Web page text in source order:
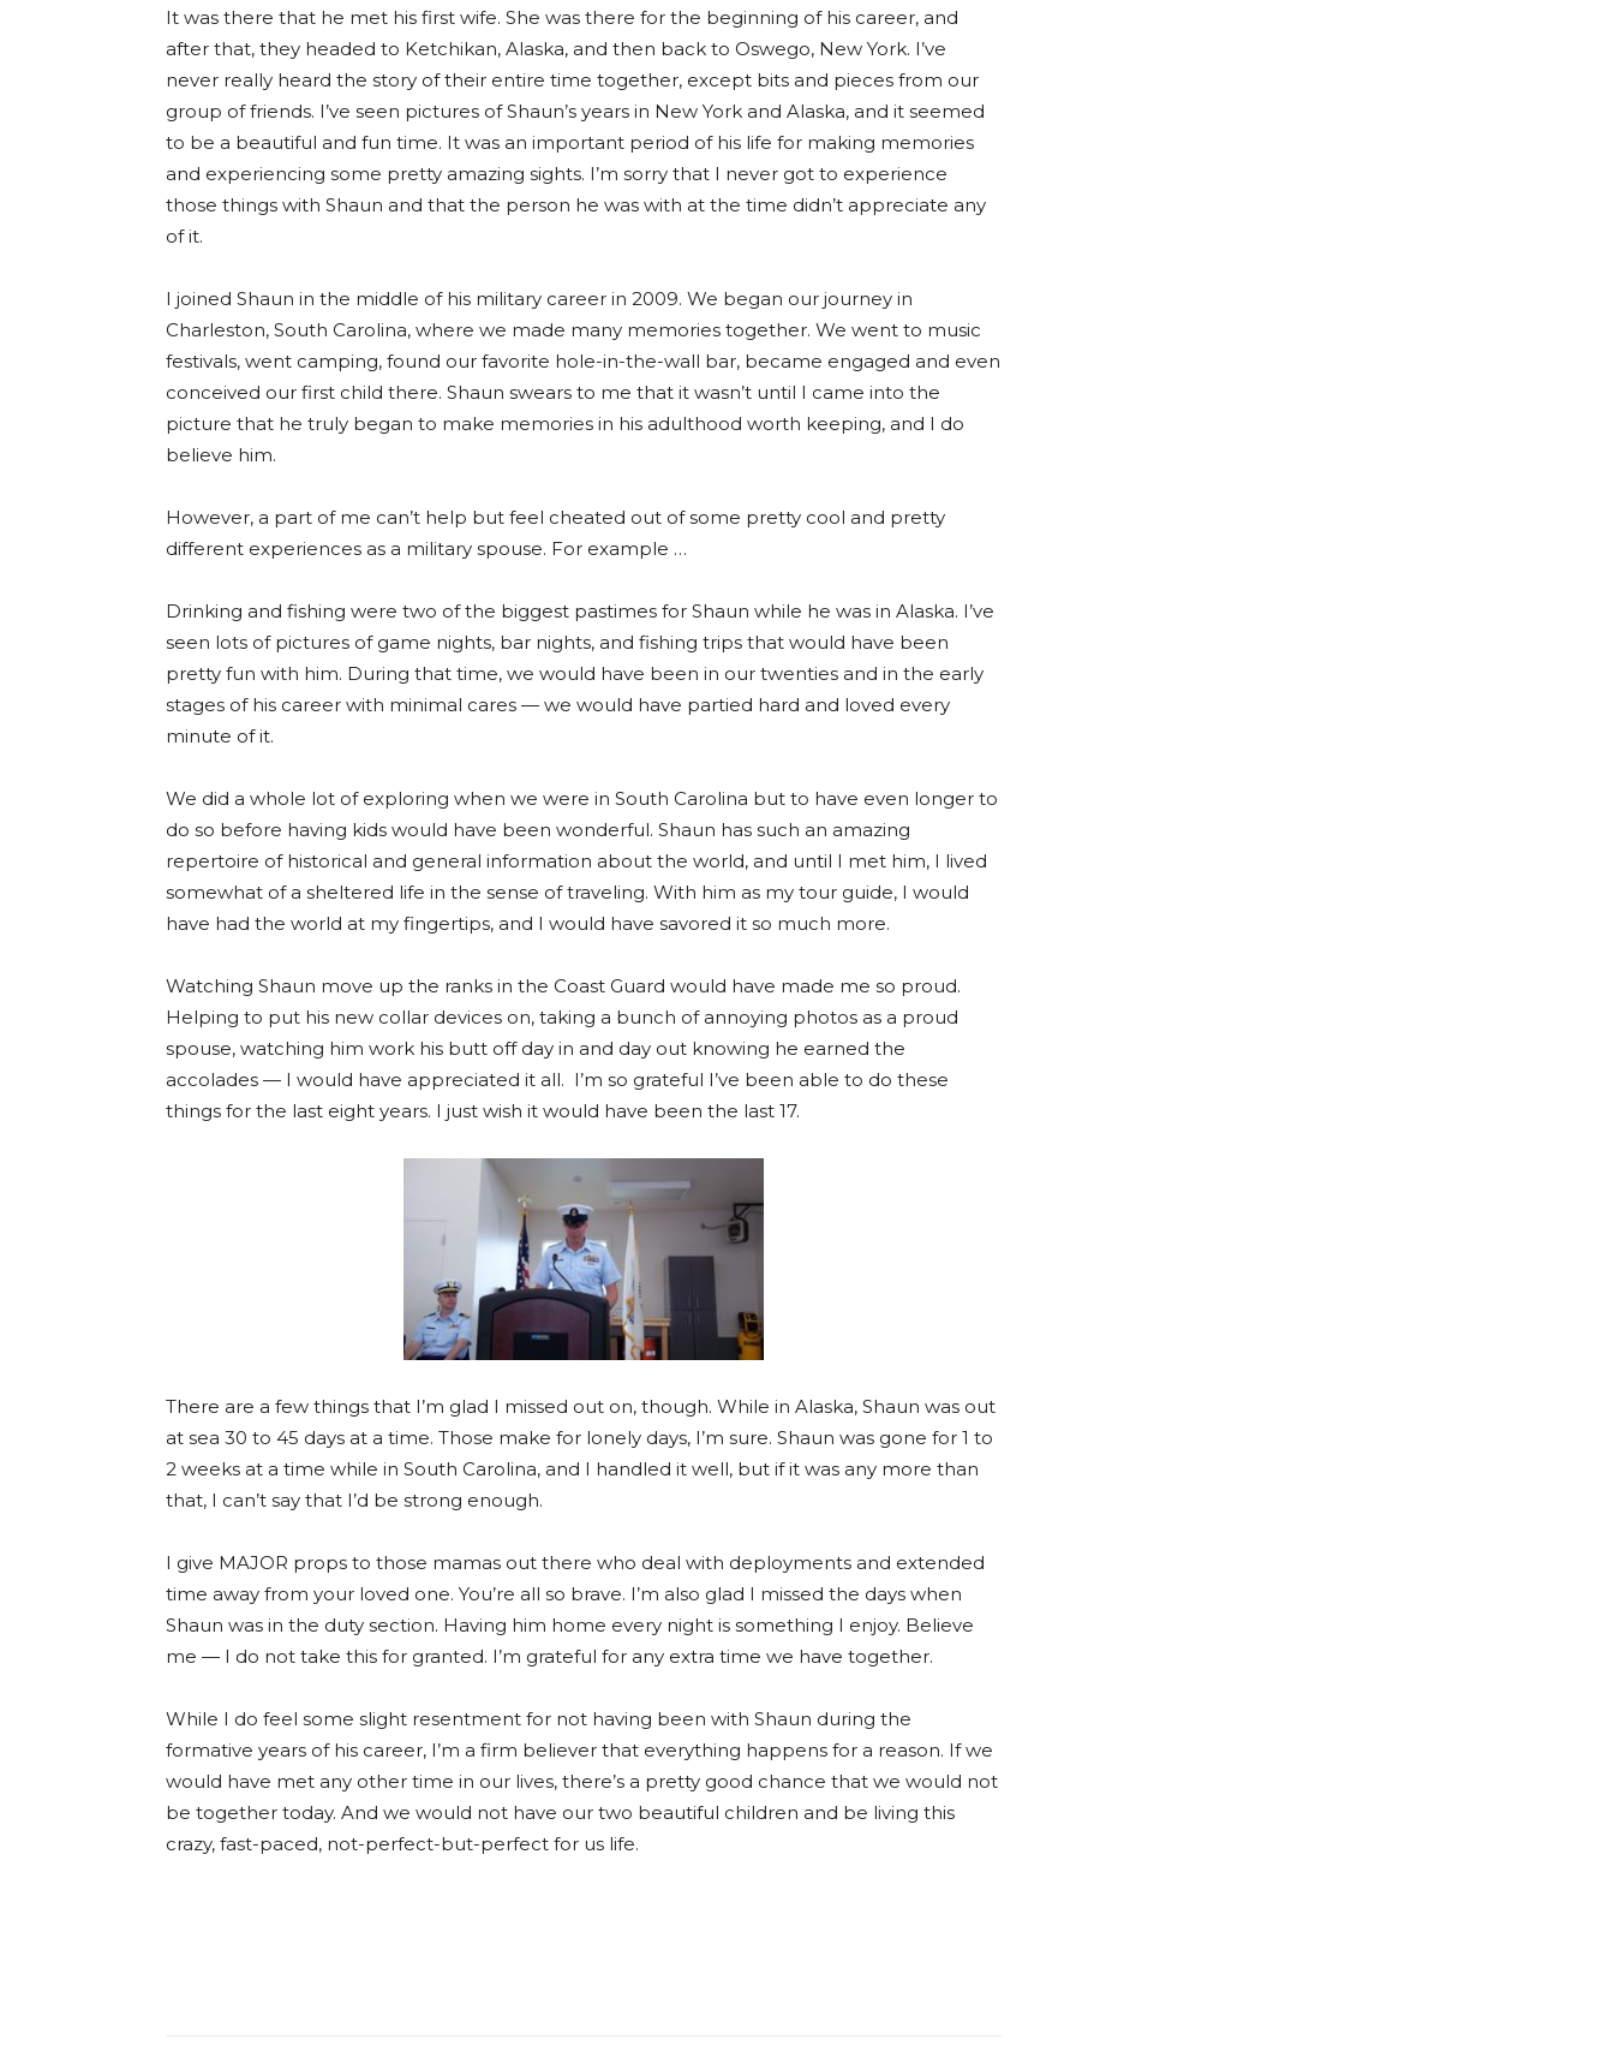
It was there that he met his first wife. She was there for the beginning of his career, and
after that, they headed to Ketchikan, Alaska, and then back to Oswego, New York. I’ve
never really heard the story of their entire time together, except bits and pieces from our
group of friends. I’ve seen pictures of Shaun’s years in New York and Alaska, and it seemed
to be a beautiful and fun time. It was an important period of his life for making memories
and experiencing some pretty amazing sights. I’m sorry that I never got to experience
those things with Shaun and that the person he was with at the time didn’t appreciate any
of it.
I joined Shaun in the middle of his military career in 2009. We began our journey in
Charleston, South Carolina, where we made many memories together. We went to music
festivals, went camping, found our favorite hole-in-the-wall bar, became engaged and even
conceived our first child there. Shaun swears to me that it wasn’t until I came into the
picture that he truly began to make memories in his adulthood worth keeping, and I do
believe him.
However, a part of me can’t help but feel cheated out of some pretty cool and pretty
different experiences as a military spouse. For example …
Drinking and fishing were two of the biggest pastimes for Shaun while he was in Alaska. I’ve
seen lots of pictures of game nights, bar nights, and fishing trips that would have been
pretty fun with him. During that time, we would have been in our twenties and in the early
stages of his career with minimal cares — we would have partied hard and loved every
minute of it.
We did a whole lot of exploring when we were in South Carolina but to have even longer to
do so before having kids would have been wonderful. Shaun has such an amazing
repertoire of historical and general information about the world, and until I met him, I lived
somewhat of a sheltered life in the sense of traveling. With him as my tour guide, I would
have had the world at my fingertips, and I would have savored it so much more.
Watching Shaun move up the ranks in the Coast Guard would have made me so proud.
Helping to put his new collar devices on, taking a bunch of annoying photos as a proud
spouse, watching him work his butt off day in and day out knowing he earned the
accolades — I would have appreciated it all. I’m so grateful I’ve been able to do these
things for the last eight years. I just wish it would have been the last 17.
There are a few things that I’m glad I missed out on, though. While in Alaska, Shaun was out
at sea 30 to 45 days at a time. Those make for lonely days, I’m sure. Shaun was gone for 1 to
2 weeks at a time while in South Carolina, and I handled it well, but if it was any more than
that, I can’t say that I’d be strong enough.
I give MAJOR props to those mamas out there who deal with deployments and extended
time away from your loved one. You’re all so brave. I’m also glad I missed the days when
Shaun was in the duty section. Having him home every night is something I enjoy. Believe
me — I do not take this for granted. I’m grateful for any extra time we have together.
While I do feel some slight resentment for not having been with Shaun during the
formative years of his career, I’m a firm believer that everything happens for a reason. If we
would have met any other time in our lives, there’s a pretty good chance that we would not
be together today. And we would not have our two beautiful children and be living this
crazy, fast-paced, not-perfect-but-perfect for us life.